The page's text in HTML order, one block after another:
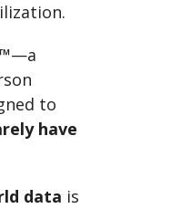
—a
to
have
data is